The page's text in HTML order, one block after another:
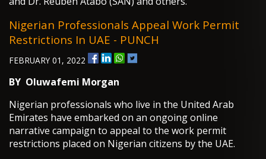
Nigerian Professionals Appeal Work Permit
Restrictions In UAE - PUNCH
FEBRUARY 01, 2022
BY Oluwafemi Morgan
Nigerian professionals who live in the United Arab
Emirates have embarked on an ongoing online
narrative campaign to appeal to the work permit
restrictions placed on Nigerian citizens by the UAE.